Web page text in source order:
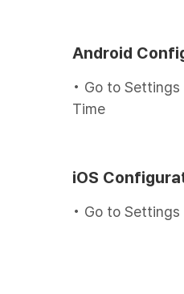
Android
• Go to
Time
iOS
• Go to